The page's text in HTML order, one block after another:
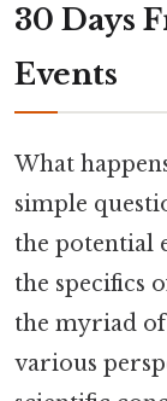
30 Days
Events
What
simple
the potential
the specifics
the myriad
various